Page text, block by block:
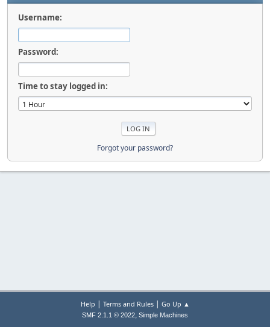
Username:
Password:
Time to stay logged in:
Forgot your password?
Help | Terms and Rules| Go Up ▲
SMF 2.1.1 © 2022, Simple Machines